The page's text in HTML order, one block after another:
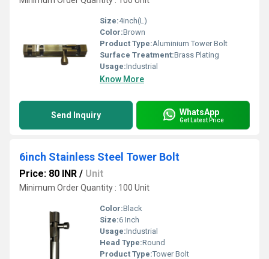
Size:4inch(L)
Color:Brown
Product Type:Aluminium Tower Bolt
Surface Treatment:Brass Plating
Usage:Industrial
Know More
Send Inquiry WhatsApp
Get Latest Price
6inch Stainless Steel Tower Bolt
Price: 80 INR / Unit
Minimum Order Quantity : 100 Unit
Color:Black
Size:6 Inch
Usage:Industrial
Head Type:Round
Product Type:Tower Bolt